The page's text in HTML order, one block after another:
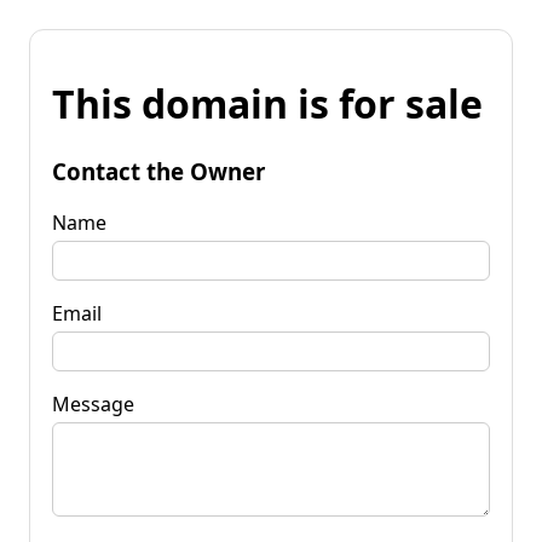
This domain is for sale
Contact the Owner
Name
Email
Message